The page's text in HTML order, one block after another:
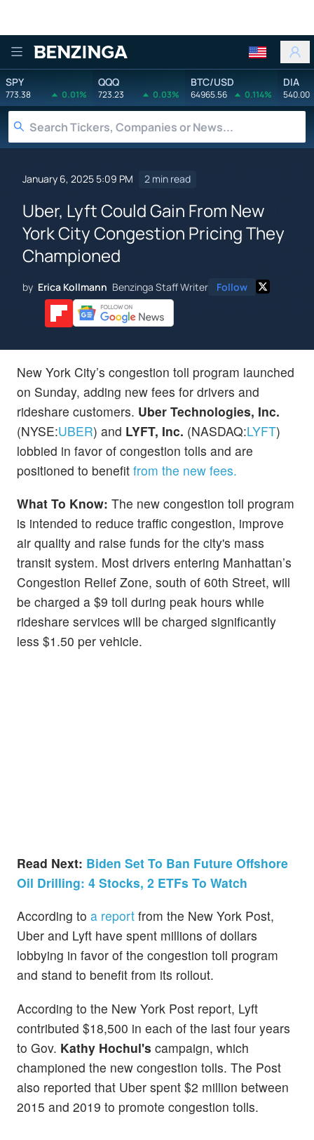
Benzinga
SPY
773.38 0.01%
QQQ
723.23 0.03%
BTC/USD
64965.56 0.114%
DIA
540.00
January 6, 2025 5:09 PM 2 min read
Uber, Lyft Could Gain From New
York City Congestion Pricing They
Championed
by Erica Kollmann Benzinga Staff Writer Follow
New York City’s congestion toll program launched
on Sunday, adding new fees for drivers and
rideshare customers. Uber Technologies, Inc.
(NYSE:UBER) and LYFT, Inc. (NASDAQ:LYFT)
lobbied in favor of congestion tolls and are
positioned to benefit from the new fees.
What To Know: The new congestion toll program
is intended to reduce traffic congestion, improve
air quality and raise funds for the city's mass
transit system. Most drivers entering Manhattan’s
Congestion Relief Zone, south of 60th Street, will
be charged a $9 toll during peak hours while
rideshare services will be charged significantly
less $1.50 per vehicle.
Read Next: Biden Set To Ban Future Offshore
Oil Drilling: 4 Stocks, 2 ETFs To Watch
According to a report from the New York Post,
Uber and Lyft have spent millions of dollars
lobbying in favor of the congestion toll program
and stand to benefit from its rollout.
According to the New York Post report, Lyft
contributed $18,500 in each of the last four years
to Gov. Kathy Hochul's campaign, which
championed the new congestion tolls. The Post
also reported that Uber spent $2 million between
2015 and 2019 to promote congestion tolls.